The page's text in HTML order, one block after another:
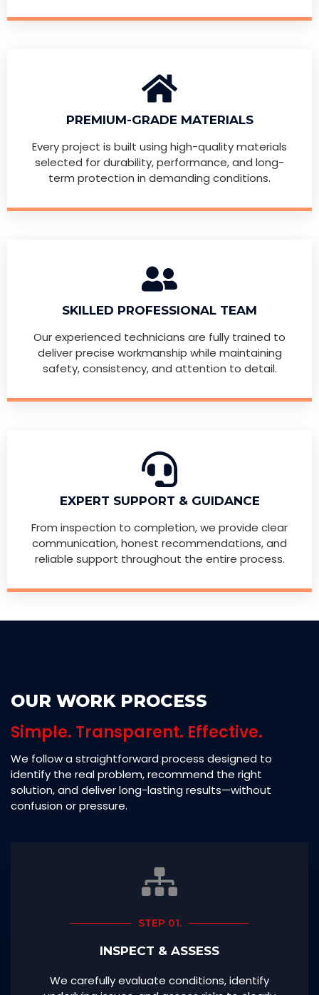
PREMIUM-GRADE MATERIALS
Every project is built using high-quality materials
selected for durability, performance, and long-
term protection in demanding conditions.
SKILLED PROFESSIONAL TEAM
Our experienced technicians are fully trained to
deliver precise workmanship while maintaining
safety, consistency, and attention to detail.
EXPERT SUPPORT & GUIDANCE
From inspection to completion, we provide clear
communication, honest recommendations, and
reliable support throughout the entire process.
OUR WORK PROCESS
Simple. Transparent. Effective.
We follow a straightforward process designed to
identify the real problem, recommend the right
solution, and deliver long-lasting results—without
confusion or pressure.
STEP 01.
INSPECT & ASSESS
We carefully evaluate conditions, identify